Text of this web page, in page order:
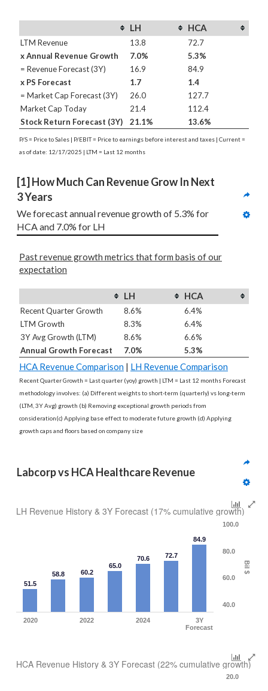
LH HCA
LTM Revenue 13.8
72.7
x Annual Revenue Growth
7.0%
5.3%
= Revenue Forecast (3Y)
16.9
84.9
x PS Forecast
1.7
1.4
= Market Cap Forecast (3Y)
26.0
127.7
Market Cap Today
21.4
112.4
Stock Return Forecast (3Y)
21.1% 13.6%
P/S = Price to Sales | P/EBIT = Price to earnings before interest and taxes | Current =
as of date: 12/17/2025 | LTM = Last 12 months
[1] How Much Can Revenue Grow In Next
3 Years
We forecast annual revenue growth of 5.3% for
HCA and 7.0% for LH
Past revenue growth metrics that form basis of our
expectation
LH HCA
Recent Quarter Growth 8.6%
6.4%
LTM Growth
8.3%
6.4%
3Y Avg Growth (LTM)
8.6%
6.6%
Annual Growth Forecast
7.0% 5.3%
HCA Revenue Comparison | LH Revenue Comparison
Recent Quarter Growth = Last quarter (yoy) growth | LTM = Last 12 months Forecast
methodology involves: (a) Different weights to short-term (quarterly) vs long-term
(LTM, 3Y Avg) growth (b) Removing exceptional growth periods from
consideration(c) Applying base effect to moderate future growth (d) Applying
growth caps and floors based on company size
Labcorp vs HCA Healthcare Revenue
LH Revenue History & 3Y Forecast (17% cumulative growth)
Bil $
51.5
58.8 60.2
65.0
70.6 72.7
84.9
2020 2022 2024
3Y
Forecast
40.0
60.0
80.0
100.0
HCA Revenue History & 3Y Forecast (22% cumulative growth)
20.0